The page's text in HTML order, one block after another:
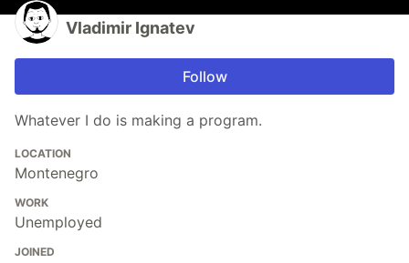
Vladimir Ignatev
Follow
Whatever I do is making a program.
LOCATION
Montenegro
WORK
Unemployed
JOINED